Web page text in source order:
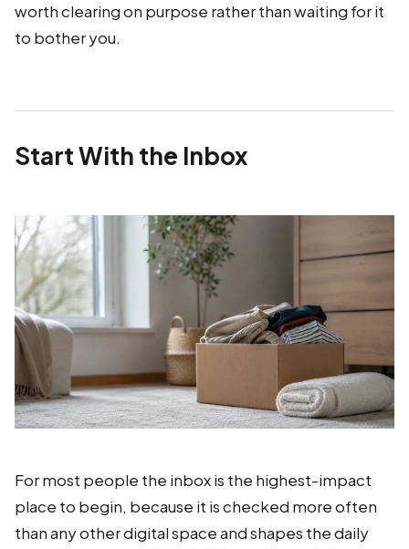
worth clearing on purpose rather than waiting for it
to bother you.
Start With the Inbox
For most people the inbox is the highest-impact
place to begin, because it is checked more often
than any other digital space and shapes the daily